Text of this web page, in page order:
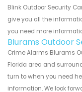
Blink Outdoor Security
give you all the
you need more
Blurams Outdoor
Crime Alarms Blurams
Florida area and
turn to when you need
information. We look